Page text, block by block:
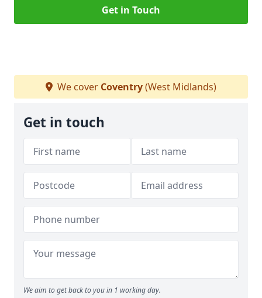
Get in Touch
We cover Coventry(West Midlands)
Get in touch
We aim to get back to you in 1 working day.